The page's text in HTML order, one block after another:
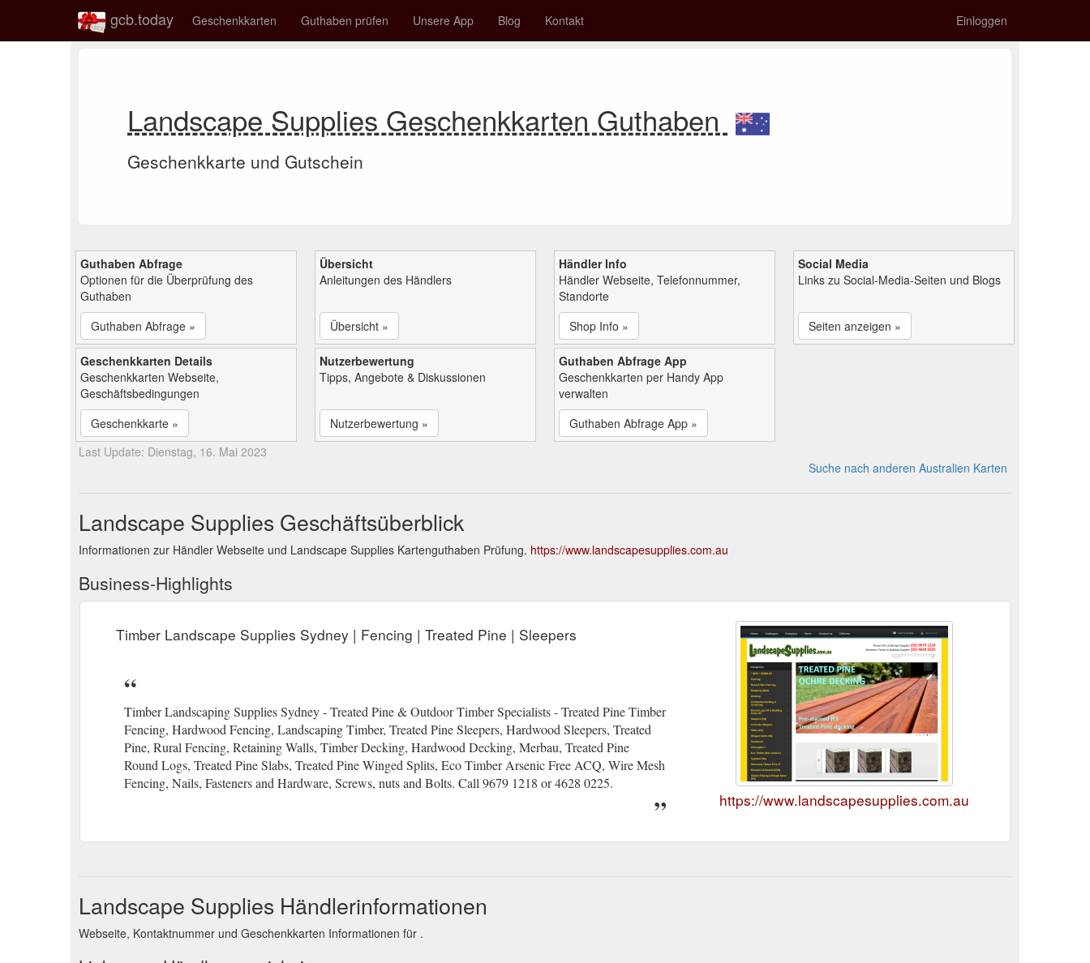
gcb.today Geschenkkarten Guthaben prüfen Unsere App Blog Kontakt Einloggen
Landscape Supplies Geschenkkarten Guthaben
Geschenkkarte und Gutschein
Guthaben Abfrage
Optionen für die Überprüfung des
Guthaben
Guthaben Abfrage »
Übersicht
Anleitungen des Händlers
Übersicht »
Händler Info
Händler Webseite, Telefonnummer,
Standorte
Shop Info »
Social Media
Links zu Social-Media-Seiten und Blogs
Seiten anzeigen »
Geschenkkarten Details
Geschenkkarten Webseite,
Geschäftsbedingungen
Geschenkkarte »
Nutzerbewertung
Tipps, Angebote & Diskussionen
Nutzerbewertung »
Guthaben Abfrage App
Geschenkkarten per Handy App
verwalten
Guthaben Abfrage App »
Last Update: Dienstag, 16. Mai 2023
Suche nach anderen Australien Karten
Landscape Supplies Geschäftsüberblick
Informationen zur Händler Webseite und Landscape Supplies Kartenguthaben Prüfung. https://www.landscapesupplies.com.au
Business-Highlights
Timber Landscape Supplies Sydney | Fencing | Treated Pine | Sleepers
Timber Landscaping Supplies Sydney - Treated Pine & Outdoor Timber Specialists - Treated Pine Timber
Fencing, Hardwood Fencing, Landscaping Timber, Treated Pine Sleepers, Hardwood Sleepers, Treated
Pine, Rural Fencing, Retaining Walls, Timber Decking, Hardwood Decking, Merbau, Treated Pine
Round Logs, Treated Pine Slabs, Treated Pine Winged Splits, Eco Timber Arsenic Free ACQ, Wire Mesh
Fencing, Nails, Fasteners and Hardware, Screws, nuts and Bolts. Call 9679 1218 or 4628 0225.
https://www.landscapesupplies.com.au
Landscape Supplies Händlerinformationen
Webseite, Kontaktnummer und Geschenkkarten Informationen für .